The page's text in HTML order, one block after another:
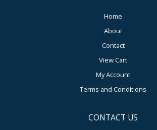
Home
About
Contact
View Cart
My Account
Terms and Conditions
CONTACT US